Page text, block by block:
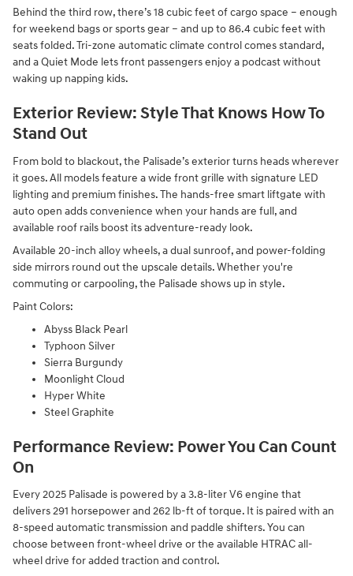
Behind the third row, there’s 18 cubic feet of cargo space – enough
for weekend bags or sports gear – and up to 86.4 cubic feet with
seats folded. Tri-zone automatic climate control comes standard,
and a Quiet Mode lets front passengers enjoy a podcast without
waking up napping kids.
Exterior Review: Style That Knows How To
Stand Out
From bold to blackout, the Palisade’s exterior turns heads wherever
it goes. All models feature a wide front grille with signature LED
lighting and premium finishes. The hands-free smart liftgate with
auto open adds convenience when your hands are full, and
available roof rails boost its adventure-ready look.
Available 20-inch alloy wheels, a dual sunroof, and power-folding
side mirrors round out the upscale details. Whether you're
commuting or carpooling, the Palisade shows up in style.
Paint Colors:
Abyss Black Pearl
Typhoon Silver
Sierra Burgundy
Moonlight Cloud
Hyper White
Steel Graphite
Performance Review: Power You Can Count
On
Every 2025 Palisade is powered by a 3.8-liter V6 engine that
delivers 291 horsepower and 262 lb-ft of torque. It is paired with an
8-speed automatic transmission and paddle shifters. You can
choose between front-wheel drive or the available HTRAC all-
wheel drive for added traction and control.